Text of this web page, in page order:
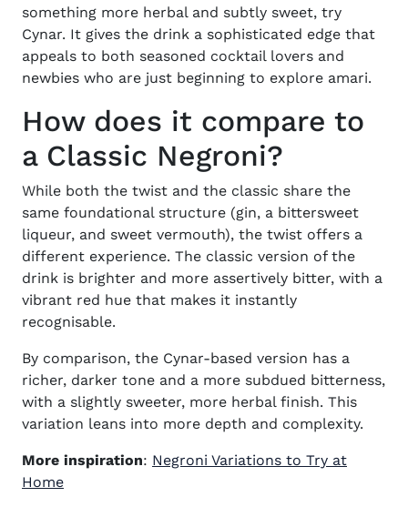
something more herbal and subtly sweet, try
Cynar. It gives the drink a sophisticated edge that
appeals to both seasoned cocktail lovers and
newbies who are just beginning to explore amari.
How does it compare to
a Classic Negroni?
While both the twist and the classic share the
same foundational structure (gin, a bittersweet
liqueur, and sweet vermouth), the twist offers a
different experience. The classic version of the
drink is brighter and more assertively bitter, with a
vibrant red hue that makes it instantly
recognisable.
By comparison, the Cynar-based version has a
richer, darker tone and a more subdued bitterness,
with a slightly sweeter, more herbal finish. This
variation leans into more depth and complexity.
More inspiration: Negroni Variations to Try at
Home